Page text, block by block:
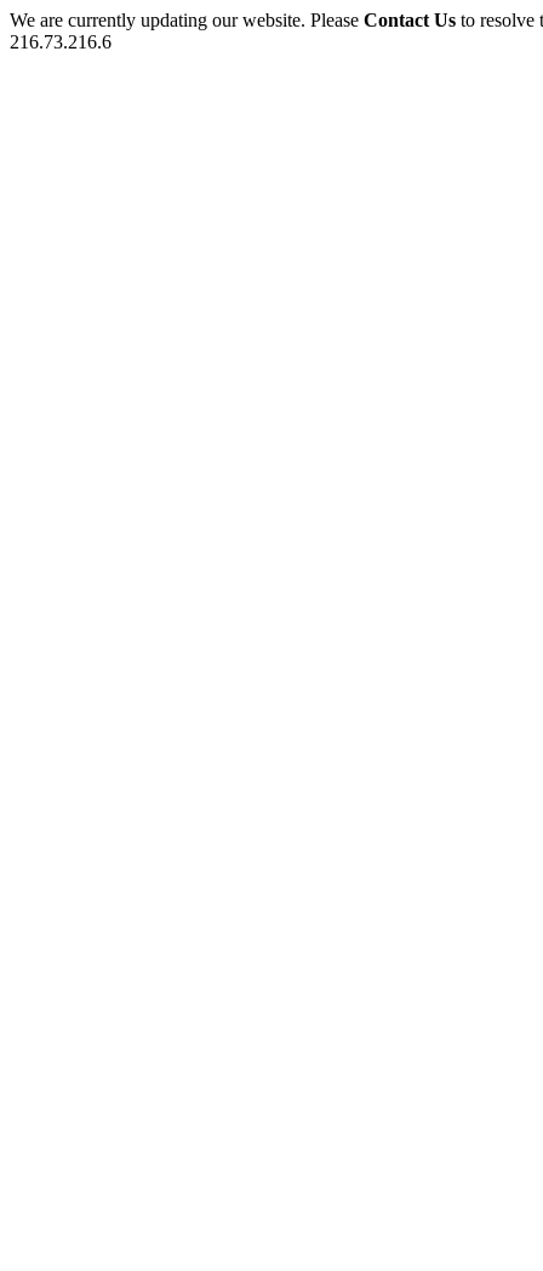
We are currently updating our website. Please Contact Us to
216.73.216.6